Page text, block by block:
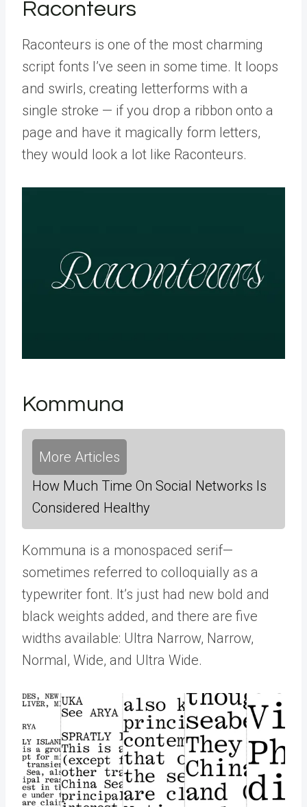
Raconteurs
Raconteurs is one of the most charming
script fonts I’ve seen in some time. It loops
and swirls, creating letterforms with a
single stroke — if you drop a ribbon onto a
page and have it magically form letters,
they would look a lot like Raconteurs.
Kommuna
More Articles
How Much Time On Social Networks Is
Considered Healthy
Kommuna is a monospaced serif—
sometimes referred to colloquially as a
typewriter font. It’s just had new bold and
black weights added, and there are five
widths available: Ultra Narrow, Narrow,
Normal, Wide, and Ultra Wide.